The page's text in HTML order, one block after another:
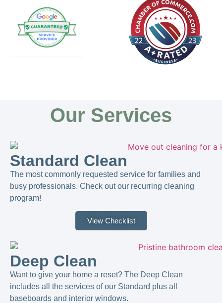
Our Services
Standard Clean
The most commonly requested service for families and
busy professionals. Check out our recurring cleaning
program!
View Checklist
Deep Clean
Want to give your home a reset? The Deep Clean
includes all the services of our Standard plus all
baseboards and interior windows.